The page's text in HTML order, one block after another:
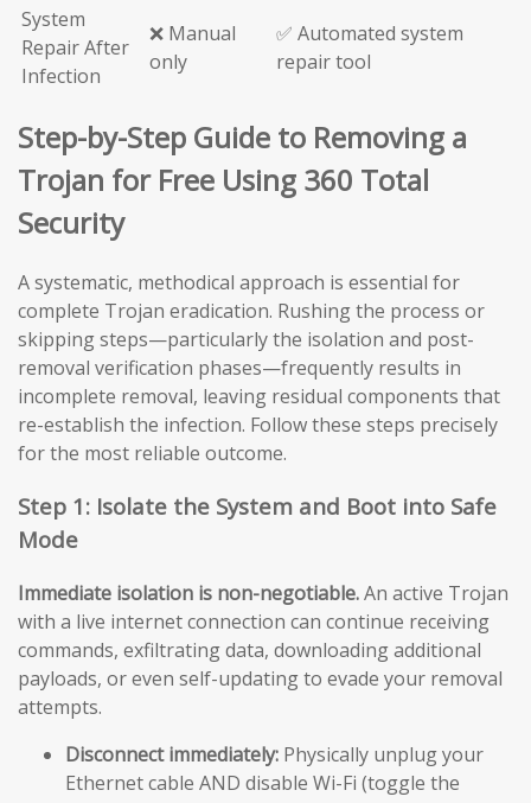
System
Repair After
Infection
❌ Manual
only
✅ Automated system
repair tool
Step-by-Step Guide to Removing a
Trojan for Free Using 360 Total
Security
A systematic, methodical approach is essential for
complete Trojan eradication. Rushing the process or
skipping steps—particularly the isolation and post-
removal verification phases—frequently results in
incomplete removal, leaving residual components that
re-establish the infection. Follow these steps precisely
for the most reliable outcome.
Step 1: Isolate the System and Boot into Safe
Mode
Immediate isolation is non-negotiable.An active Trojan
with a live internet connection can continue receiving
commands, exfiltrating data, downloading additional
payloads, or even self-updating to evade your removal
attempts.
Disconnect immediately: Physically unplug your
Ethernet cable AND disable Wi-Fi (toggle the